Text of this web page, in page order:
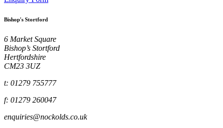
Bishop's Stortford
6 Market Square
Bishop’s Stortford
Hertfordshire
CM23 3UZ
t: 01279 755777
f: 01279 260047
enquiries@nockolds.co.uk